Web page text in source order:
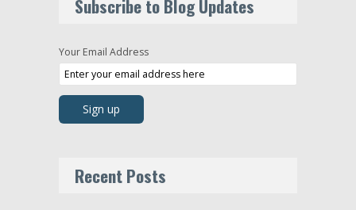
Subscribe to Blog Updates
Your Email Address
Recent Posts